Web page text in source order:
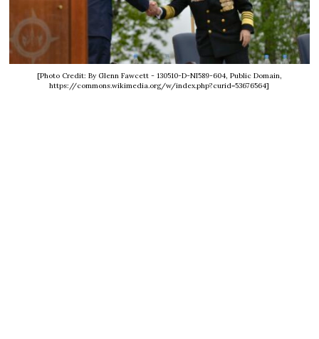
[Photo Credit: By Glenn Fawcett - 130510-D-NI589-604, Public Domain,
https://commons.wikimedia.org/w/index.php?curid=53676564]